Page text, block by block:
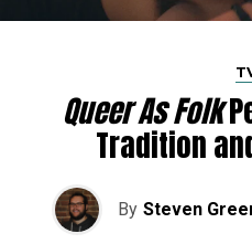
Queer As Folk
Tradition
By Steven